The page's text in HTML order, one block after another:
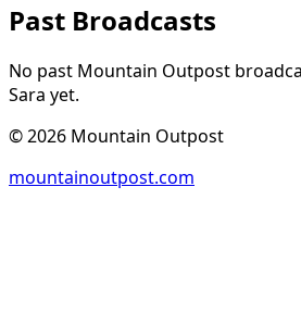
Past Broadcasts
No past Mountain Outpost
Sara yet.
©2026 Mountain Outpost
mountainoutpost.com